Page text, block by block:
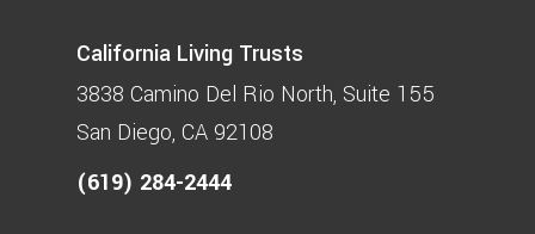
California Living Trusts
3838 Camino Del Rio North Suite 155
San Diego, CA 92108
(619) 284-2444